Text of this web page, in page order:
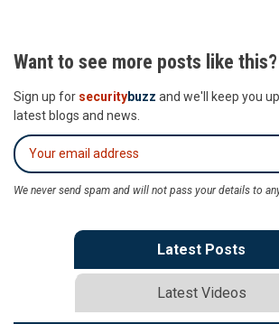
Want to see more posts like this?
Sign up for securitybuzz and we'll keep you
latest blogs and news.
We never send spam and will not pass your details to
Latest Posts
Latest Videos